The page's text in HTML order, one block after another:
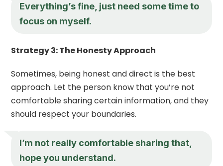
Everything’s fine, just need some time to
focus on myself.
Strategy 3: The Honesty Approach
Sometimes, being honest and direct is the best
approach. Let the person know that you’re not
comfortable sharing certain information, and they
should respect your boundaries.
I’m not really comfortable sharing that,
hope you understand.